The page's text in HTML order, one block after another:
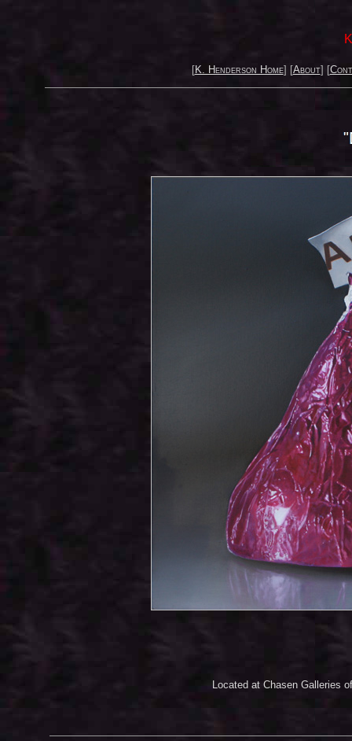
[K. Henderson Home] [About] [
Located at Chasen Galleries